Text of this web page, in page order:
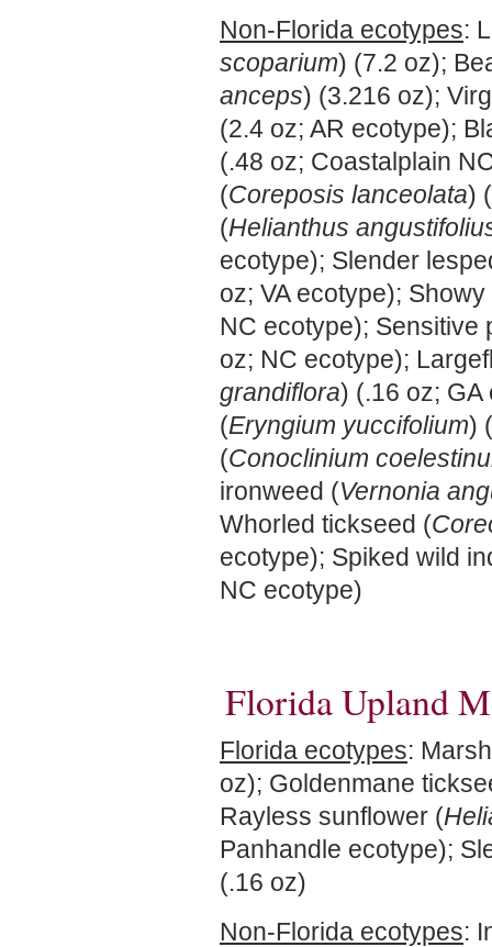
Non-Florida ecotypes:
scoparium) (7.2 oz);
anceps) (3.216 oz);
(2.4 oz; AR ecotype);
(.48 oz; Coastalplain
(Coreposis lanceolata)
(Helianthus
ecotype); Slender
oz; VA ecotype);
NC ecotype); Sensitive
oz; NC ecotype);
grandiflora) (.16 oz;
(Eryngium yuccifolium)
(Conoclinium
ironweed (Vernonia
Whorled tickseed (
ecotype); Spiked wild
NC ecotype)
Florida Upland
Florida ecotypes:
oz); Goldenmane
Rayless sunflower (
Panhandle ecotype);
(.16 oz)
Non-Florida ecotypes: